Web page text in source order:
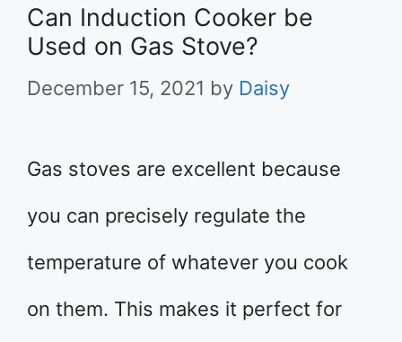
Can Induction Cooker be
Used on Gas Stove?
December 15, 2021 by Daisy
Gas stoves are excellent because
you can precisely regulate the
temperature of whatever you cook
on them. This makes it perfect for